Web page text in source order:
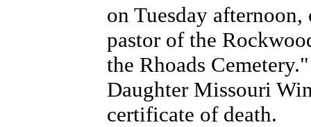
on Tuesday
pastor of the
the Rhoads
Daughter Missouri
certificate of death.